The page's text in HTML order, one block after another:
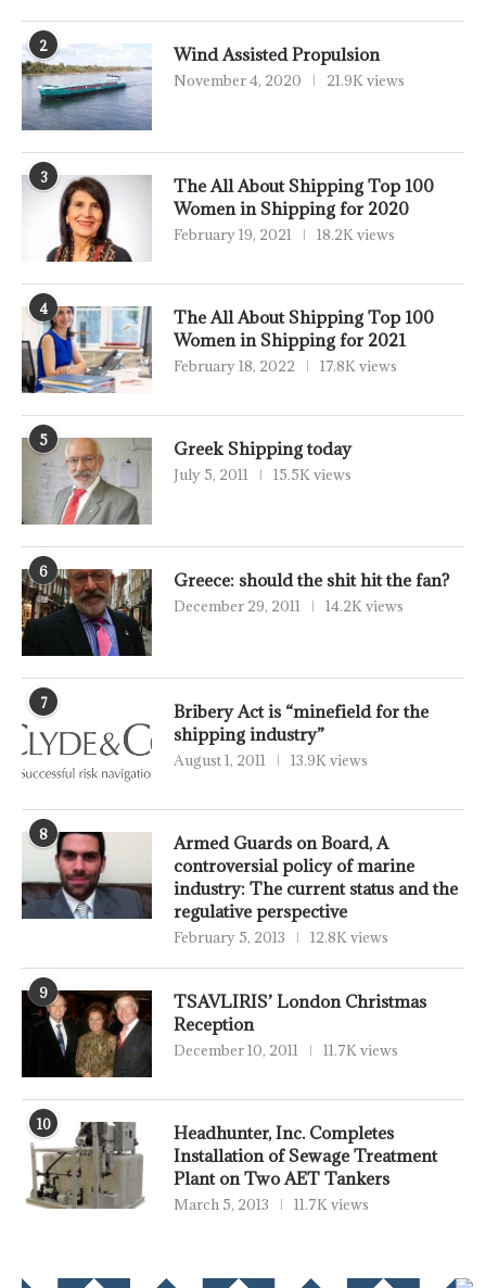
2 Wind Assisted Propulsion
November 4, 2020 21.9K views
3
The All About Shipping Top 100
Women in Shipping for 2020
February 19, 2021 18.2K views
4
The All About Shipping Top 100
Women in Shipping for 2021
February 18, 2022 17.8K views
5 Greek Shipping today
July 5, 2011 15.5K views
6 Greece: should the shit hit the fan?
December 29, 2011 14.2K views
7
Bribery Act is “minefield for the
shipping industry”
August 1, 2011 13.9K views
8
Armed Guards on Board, A
controversial policy of marine
industry: The current status and the
regulative perspective
February 5, 2013 12.8K views
9
TSAVLIRIS’ London Christmas
Reception
December 10, 2011 11.7K views
10
Headhunter, Inc. Completes
Installation of Sewage Treatment
Plant on Two AET Tankers
March 5, 2013 11.7K views